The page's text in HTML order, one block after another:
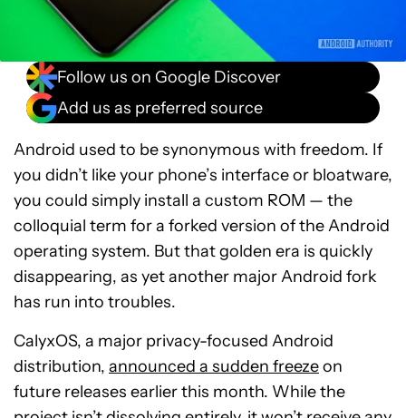
Follow us on Google Discover
Add us as preferred source
Android used to be synonymous with freedom. If
you didn’t like your phone’s interface or bloatware,
you could simply install a custom ROM — the
colloquial term for a forked version of the Android
operating system. But that golden era is quickly
disappearing, as yet another major Android fork
has run into troubles.
CalyxOS, a major privacy-focused Android
distribution, announced a sudden freezeon
future releases earlier this month. While the